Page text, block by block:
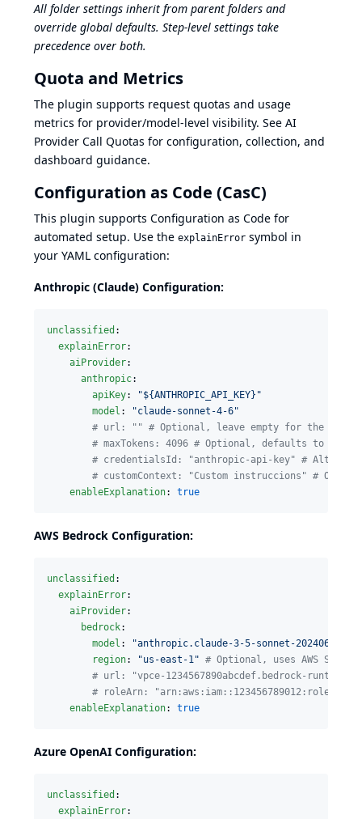
All folder settings inherit from parent folders and
override global defaults. Step-level settings take
precedence over both.
Quota and Metrics
The plugin supports request quotas and usage
metrics for provider/model-level visibility. See AI
Provider Call Quotas for configuration, collection, and
dashboard guidance.
Configuration as Code (CasC)
This plugin supports Configuration as Code for
automated setup. Use the explainError symbol in
your YAML configuration:
Anthropic (Claude) Configuration:
unclassified :
explainError:
aiProvider:
anthropic:
apiKey: "${ANTHROPIC_API_KEY} "
model : "claude-sonnet-4-6"
# url: "" # Optional, leave empty for the
# maxTokens: 4096 # Optional, defaults to 4096
# credentialsId: "anthropic-api-key" #
# customContext: "Custom instruccions" #
enableExplanation: true
AWS Bedrock Configuration:
unclassified :
explainError:
aiProvider:
bedrock:
model : "anthropic.claude-3-5-sonnet-20240620-
region: "us-east-1" # Optional, uses AWS SDK
# url: "vpce-1234567890abcdef.bedrock-
# roleArn: "arn:aws:iam::123456789012:role/
enableExplanation: true
Azure OpenAI Configuration:
unclassified :
explainError: